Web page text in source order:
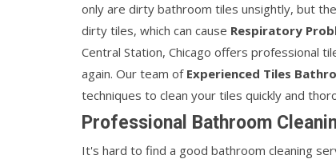
only are dirty bathroom tiles unsightly, but
dirty tiles, which can cause Respiratory
Central Station, Chicago offers professional
again. Our team of Experienced Tiles
techniques to clean your tiles quickly and
Professional Bathroom
It's hard to find a good bathroom cleaning